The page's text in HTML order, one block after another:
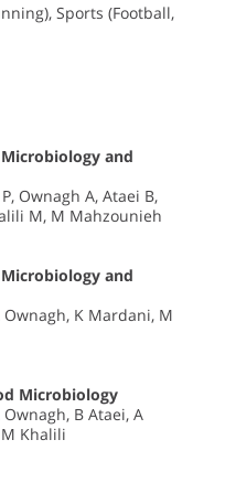
Sports (Football,
and
Ownagh A, Ataei B,
M, M Mahzounieh
and
K Mardani, M
Microbiology
B Ataei, A
Khalili